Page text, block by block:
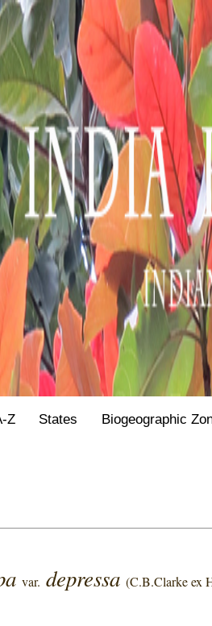
Z States Biogeographic
var. depressa(C.B.Clarke ex